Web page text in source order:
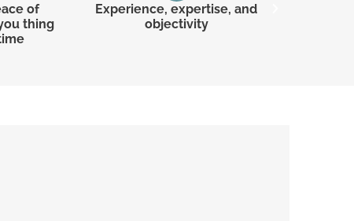
of
thing
Experience, expertise, and
objectivity